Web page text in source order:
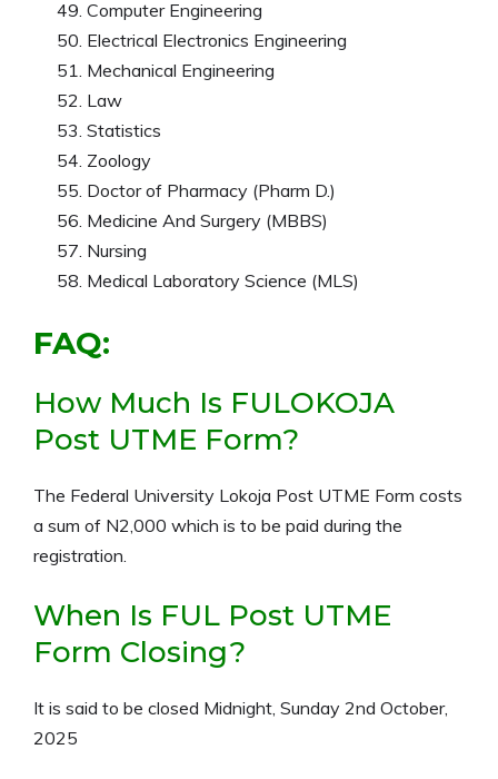
Computer Engineering
Electrical Electronics Engineering
Mechanical Engineering
Law
Statistics
Zoology
Doctor of Pharmacy (Pharm D.)
Medicine And Surgery (MBBS)
Nursing
Medical Laboratory Science (MLS)
FAQ:
How Much Is FULOKOJA
Post UTME Form?
The Federal University Lokoja Post UTME Form costs
a sum of N2,000 which is to be paid during the
registration.
When Is FUL Post UTME
Form Closing?
It is said to be closed Midnight, Sunday 2nd October,
2025